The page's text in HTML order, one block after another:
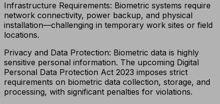
Infrastructure Requirements: Biometric systems require
network connectivity, power backup, and physical
installation—challenging in temporary work sites or field
locations.
Privacy and Data Protection: Biometric data is highly
sensitive personal information. The upcoming Digital
Personal Data Protection Act 2023 imposes strict
requirements on biometric data collection, storage, and
processing, with significant penalties for violations.